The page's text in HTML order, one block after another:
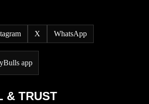
X WhatsApp
app
& TRUST